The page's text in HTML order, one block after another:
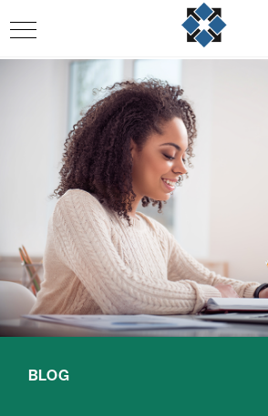
BLOG